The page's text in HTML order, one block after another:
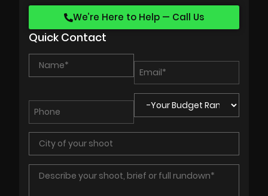
We’re Here to Help — Call Us
Quick Contact